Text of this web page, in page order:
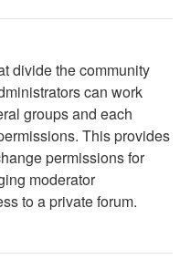
divide the community
can work
groups and each
This provides
permissions for
moderator
to a private forum.